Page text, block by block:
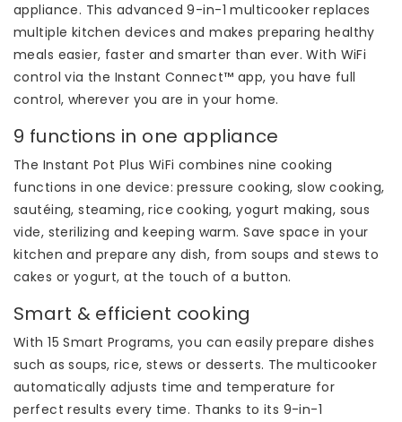
appliance. This advanced 9-in-1 multicooker replaces
multiple kitchen devices and makes preparing healthy
meals easier, faster and smarter than ever. With WiFi
control via the Instant Connect™ app, you have full
control, wherever you are in your home.
9 functions in one appliance
The Instant Pot Plus WiFi combines nine cooking
functions in one device: pressure cooking, slow cooking,
sautéing, steaming, rice cooking, yogurt making, sous
vide, sterilizing and keeping warm. Save space in your
kitchen and prepare any dish, from soups and stews to
cakes or yogurt, at the touch of a button.
Smart & efficient cooking
With 15 Smart Programs, you can easily prepare dishes
such as soups, rice, stews or desserts. The multicooker
automatically adjusts time and temperature for
perfect results every time. Thanks to its 9-in-1